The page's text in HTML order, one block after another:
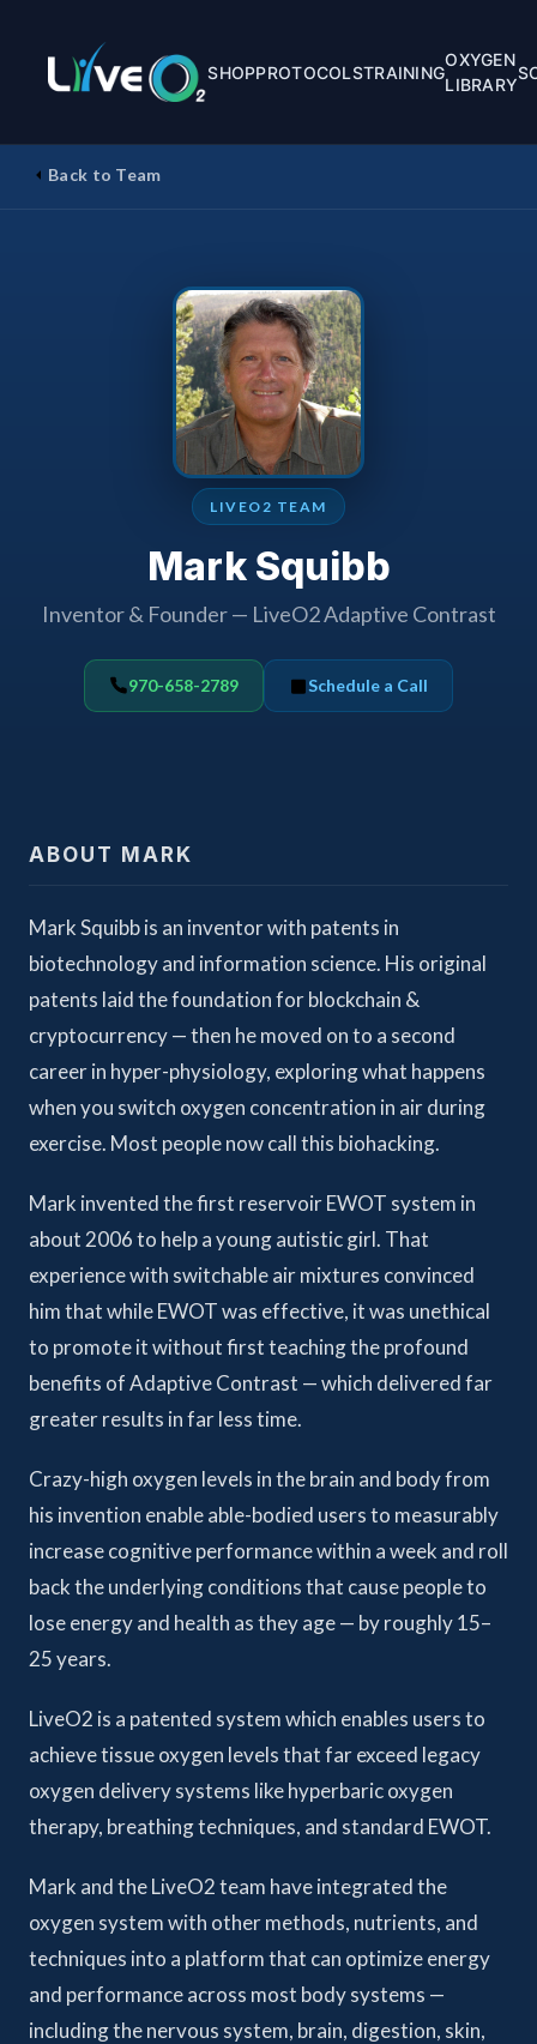
SHOPPROTOCOLSTRAINING
OXYGEN
LIBRARY
Back to Team
LIVEO2 TEAM
Mark Squibb
Inventor & Founder — LiveO2 Adaptive Contrast
970-658-2789 Schedule a Call
ABOUT MARK
Mark Squibb is an inventor with patents in
biotechnology and information science. His original
patents laid the foundation for blockchain &
cryptocurrency — then he moved on to a second
career in hyper-physiology, exploring what happens
when you switch oxygen concentration in air during
exercise. Most people now call this biohacking.
Mark invented the first reservoir EWOT system in
about 2006 to help a young autistic girl. That
experience with switchable air mixtures convinced
him that while EWOT was effective, it was unethical
to promote it without first teaching the profound
benefits of Adaptive Contrast — which delivered far
greater results in far less time.
Crazy-high oxygen levels in the brain and body from
his invention enable able-bodied users to measurably
increase cognitive performance within a week and roll
back the underlying conditions that cause people to
lose energy and health as they age — by roughly 15–
25 years.
LiveO2 is a patented system which enables users to
achieve tissue oxygen levels that far exceed legacy
oxygen delivery systems like hyperbaric oxygen
therapy, breathing techniques, and standard EWOT.
Mark and the LiveO2 team have integrated the
oxygen system with other methods, nutrients, and
techniques into a platform that can optimize energy
and performance across most body systems —
including the nervous system, brain, digestion, skin,